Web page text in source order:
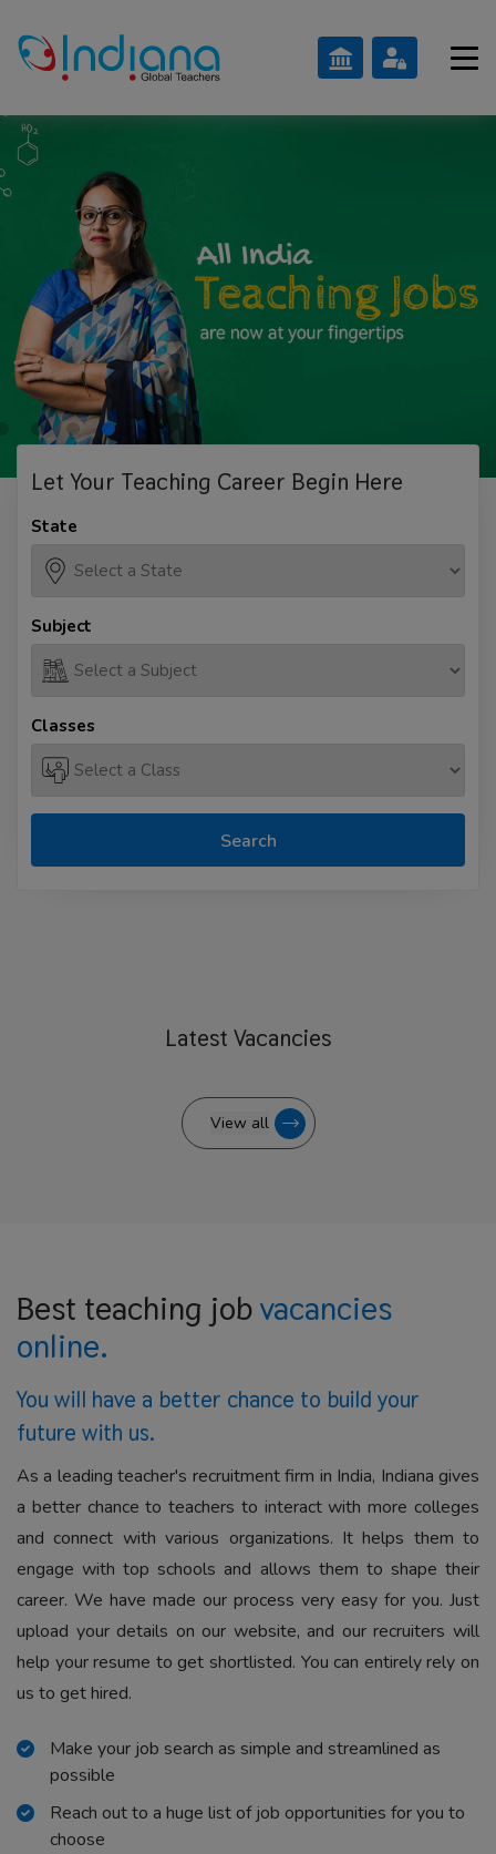
Let Your Teaching Career Begin Here
State
Subject
Classes
Search
Latest Vacancies
View all
Best teaching jobvacancies
online.
You will have a better chance to build your
future with us.
As a leading teacher's recruitment firm in India, Indiana gives
a better chance to teachers to interact with more colleges
and connect with various organizations. It helps them to
engage with top schools and allows them to shape their
career. We have made our process very easy for you. Just
upload your details on our website, and our recruiters will
help your resume to get shortlisted. You can entirely rely on
us to get hired.
Make your job search as simple and streamlined as
possible
Reach out to a huge list of job opportunities for you to
choose